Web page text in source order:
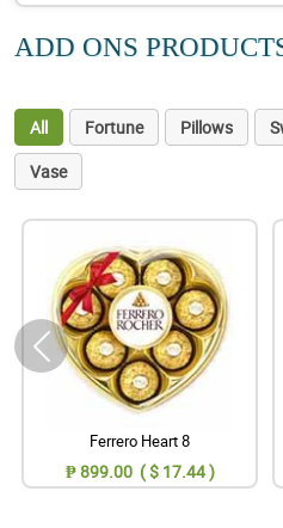
ADD ONS
All Fortune Pillows
Vase
Ferrero Heart 8
₱ 899.00 ( $ 17.44 )